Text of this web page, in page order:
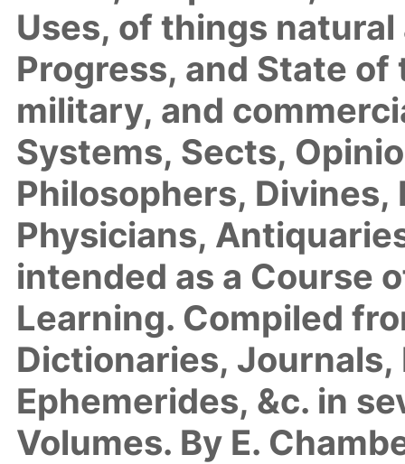
Uses, of things
Progress, and State
military, and
Systems, Sects,
Philosophers,
Physicians,
intended as a Course
Learning. Compiled
Dictionaries,
Ephemerides, &c. in
Volumes. By E.